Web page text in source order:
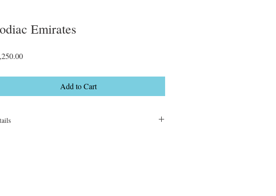
Emirates
Price
Add to Cart